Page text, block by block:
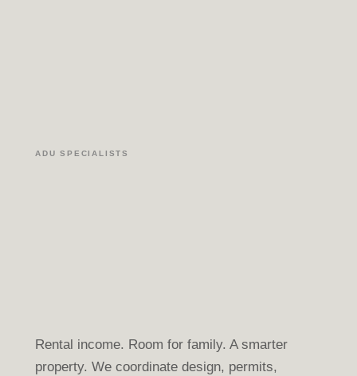
ADU SPECIALISTS
Rental income. Room for family. A smarter
property. We coordinate design, permits,